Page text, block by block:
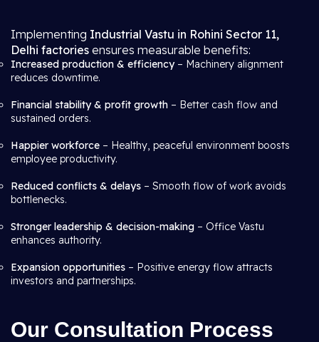
Implementing Industrial Vastu in Rohini Sector 11,
Delhi factories ensures measurable benefits:
Increased production & efficiency– Machinery alignment
reduces downtime.
Financial stability & profit growth – Better cash flow and
sustained orders.
Happier workforce – Healthy, peaceful environment boosts
employee productivity.
Reduced conflicts & delays – Smooth flow of work avoids
bottlenecks.
Stronger leadership & decision-making – Office Vastu
enhances authority.
Expansion opportunities – Positive energy flow attracts
investors and partnerships.
Our Consultation Process